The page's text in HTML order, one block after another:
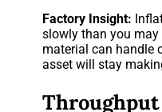
Factory Insight:
slowly than you
material can handle
asset will stay